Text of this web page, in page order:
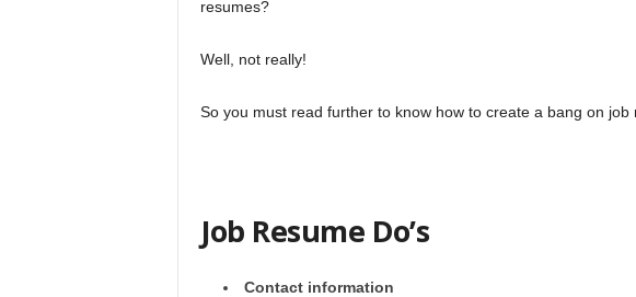
resumes?
Well, not really!
So you must read further to know how to create a bang on job
Job Resume Do’s
Contact information